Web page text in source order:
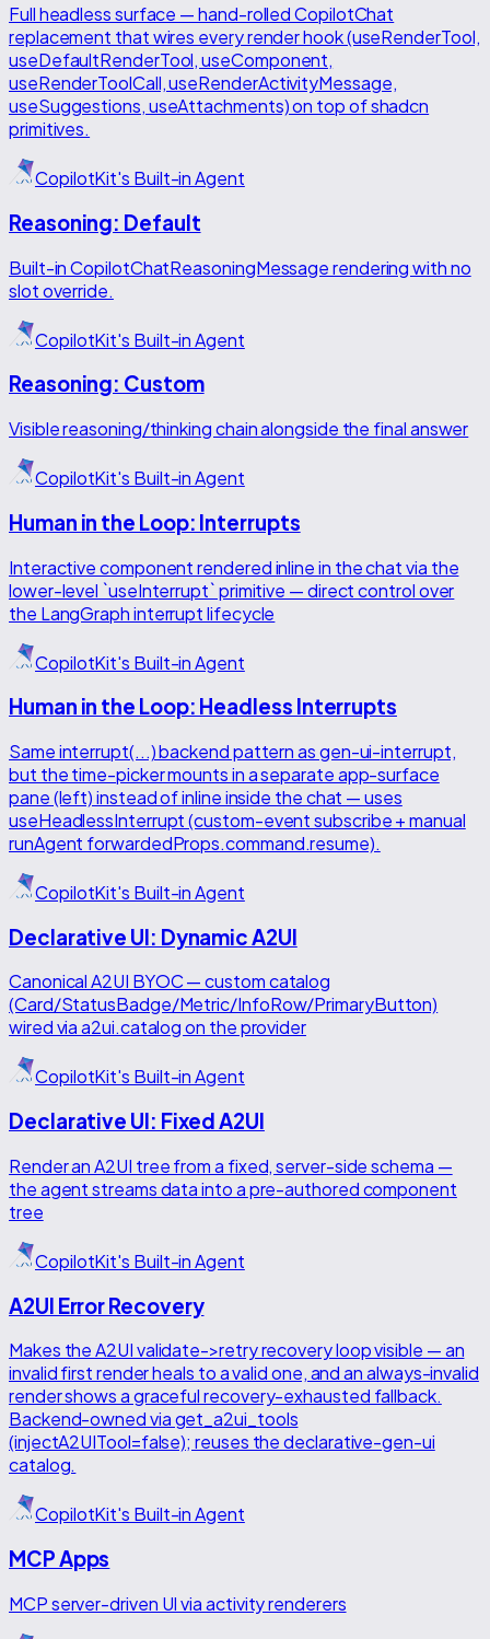
Full headless surface — hand-rolled CopilotChat
replacement that wires every render hook (useRenderTool,
useDefaultRenderTool, useComponent,
useRenderToolCall, useRenderActivityMessage,
useSuggestions, useAttachments) on top of shadcn
primitives.
CopilotKit's Built-in Agent
Reasoning: Default
Built-in CopilotChatReasoningMessage rendering with no
slot override.
CopilotKit's Built-in Agent
Reasoning: Custom
Visible reasoning/thinking chain alongside the final answer
CopilotKit's Built-in Agent
Human in the Loop: Interrupts
Interactive component rendered inline in the chat via the
lower-level `useInterrupt` primitive — direct control over
the LangGraph interrupt lifecycle
CopilotKit's Built-in Agent
Human in the Loop: Headless Interrupts
Same interrupt(...) backend pattern as gen-ui-interrupt,
but the time-picker mounts in a separate app-surface
pane (left) instead of inline inside the chat — uses
useHeadlessInterrupt (custom-event subscribe + manual
runAgent forwardedProps.command.resume).
CopilotKit's Built-in Agent
Declarative UI: Dynamic A2UI
Canonical A2UI BYOC — custom catalog
(Card/StatusBadge/Metric/InfoRow/PrimaryButton)
wired via a2ui.catalog on the provider
CopilotKit's Built-in Agent
Declarative UI: Fixed A2UI
Render an A2UI tree from a fixed, server-side schema —
the agent streams data into a pre-authored component
tree
CopilotKit's Built-in Agent
A2UI Error Recovery
Makes the A2UI validate->retry recovery loop visible — an
invalid first render heals to a valid one, and an always-invalid
render shows a graceful recovery-exhausted fallback.
Backend-owned via get_a2ui_tools
(injectA2UITool=false); reuses the declarative-gen-ui
catalog.
CopilotKit's Built-in Agent
MCP Apps
MCP server-driven UI via activity renderers